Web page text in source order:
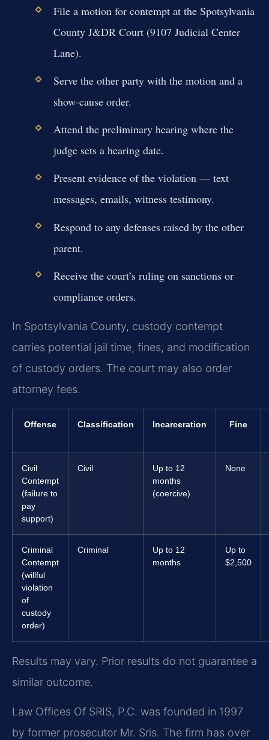
File a motion for contempt at the Spotsylvania
County J&DR Court (9107 Judicial Center
Lane).
Serve the other party with the motion and a
show-cause order.
Attend the preliminary hearing where the
judge sets a hearing date.
Present evidence of the violation — text
messages, emails, witness testimony.
Respond to any defenses raised by the other
parent.
Receive the court’s ruling on sanctions or
compliance orders.
In Spotsylvania County, custody contempt
carries potential jail time, fines, and modification
of custody orders. The court may also order
attorney fees.
Offense Classification Incarceration Fine
Civil
Contempt
(failure to
pay
support)
Civil
Up to 12
months
(coercive)
None
Criminal
Contempt
(willful
violation
of
custody
order)
Criminal
Up to 12
months
Up to
$2,500
Results may vary. Prior results do not guarantee a
similar outcome.
Law Offices Of SRIS, P.C. was founded in 1997
by former prosecutor Mr. Sris. The firm has over